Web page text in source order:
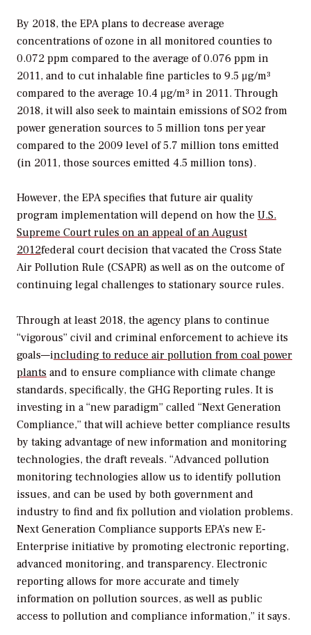
By 2018, the EPA plans to decrease average
concentrations of ozone in all monitored counties to
0.072 ppm compared to the average of 0.076 ppm in
2011, and to cut inhalable fine particles to 9.5 μg/m³
compared to the average 10.4 μg/m³ in 2011. Through
2018, it will also seek to maintain emissions of SO2 from
power generation sources to 5 million tons per year
compared to the 2009 level of 5.7 million tons emitted
(in 2011, those sources emitted 4.5 million tons).
However, the EPA specifies that future air quality
program implementation will depend on how the U.S.
Supreme Court rules on an appeal of an August
2012federal court decision that vacated the Cross State
Air Pollution Rule (CSAPR) as well as on the outcome of
continuing legal challenges to stationary source rules.
Through at least 2018, the agency plans to continue
“vigorous” civil and criminal enforcement to achieve its
goals—including to reduce air pollution from coal power
plants and to ensure compliance with climate change
standards, specifically, the GHG Reporting rules. It is
investing in a “new paradigm” called “Next Generation
Compliance,” that will achieve better compliance results
by taking advantage of new information and monitoring
technologies, the draft reveals. “Advanced pollution
monitoring technologies allow us to identify pollution
issues, and can be used by both government and
industry to find and fix pollution and violation problems.
Next Generation Compliance supports EPA’s new E-
Enterprise initiative by promoting electronic reporting,
advanced monitoring, and transparency. Electronic
reporting allows for more accurate and timely
information on pollution sources, as well as public
access to pollution and compliance information,” it says.